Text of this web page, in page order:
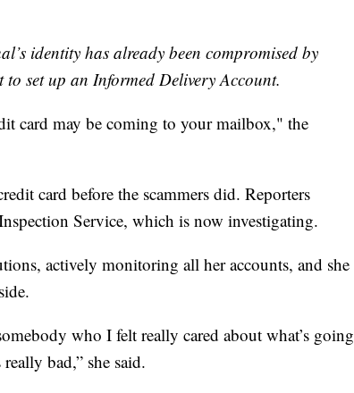
identity has already been compromised by
set up an Informed Delivery Account.
card may be coming to your mailbox," the
card before the scammers did. Reporters
Service, which is now investigating.
actively monitoring all her accounts, and she
who I felt really cared about what’s going
bad,” she said.